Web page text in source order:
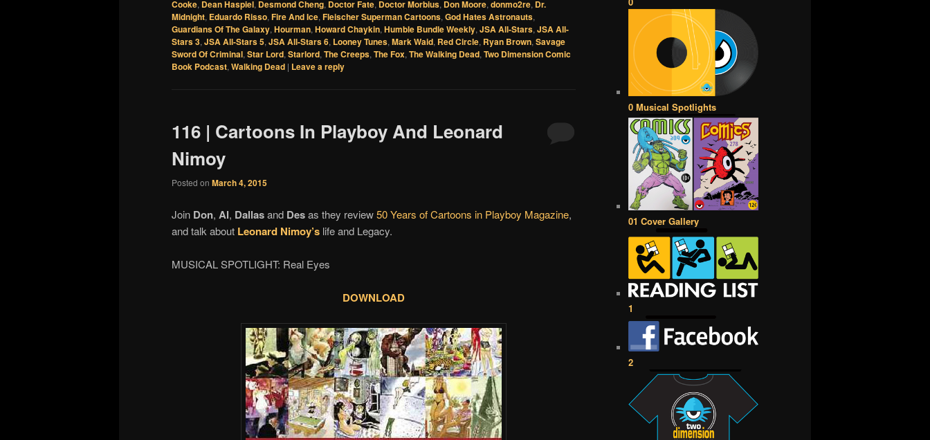
Cooke, Dean Haspiel, Desmond Cheng, Doctor Fate, Doctor Morbius, Don Moore, donmo2re, Dr.
Midnight, Eduardo Risso, Fire And Ice, Fleischer Superman Cartoons, God Hates Astronauts,
Guardians Of The Galaxy, Hourman, Howard Chaykin, Humble Bundle Weekly, JSA All-Stars, JSA All-
Stars 3, JSA All-Stars 5, JSA All-Stars 6, Looney Tunes, Mark Waid, Red Circle, Ryan Brown, Savage
Sword Of Criminal, Star Lord, Starlord, The Creeps, The Fox, The Walking Dead, Two Dimension Comic
Book Podcast, Walking Dead | Leave a reply
116 | Cartoons In Playboy And Leonard
Nimoy
Posted on March 4, 2015
Join Don, Al, Dallasand Desas they review50 Years of Cartoons in Playboy Magazine,
and talk about Leonard Nimoy’s life and Legacy.
MUSICAL SPOTLIGHT: Real Eyes
DOWNLOAD
0 Musical Spotlights
01 Cover Gallery
1
2